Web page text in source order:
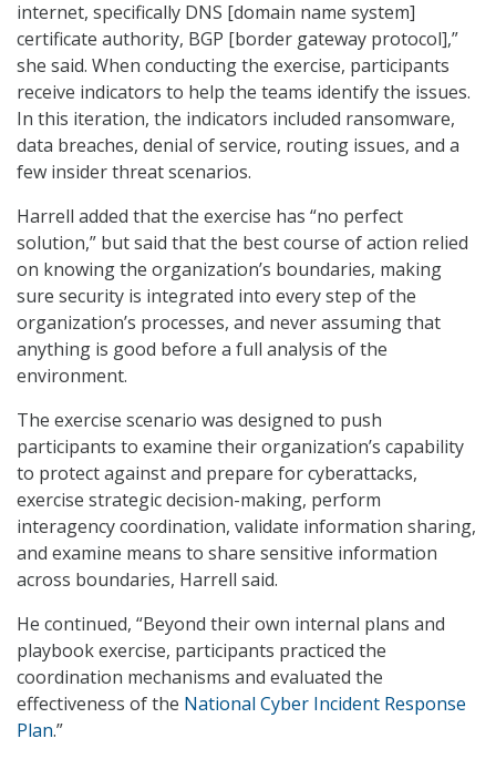
internet, specifically DNS [domain name system]
certificate authority, BGP [border gateway protocol],”
she said. When conducting the exercise, participants
receive indicators to help the teams identify the issues.
In this iteration, the indicators included ransomware,
data breaches, denial of service, routing issues, and a
few insider threat scenarios.
Harrell added that the exercise has “no perfect
solution,” but said that the best course of action relied
on knowing the organization’s boundaries, making
sure security is integrated into every step of the
organization’s processes, and never assuming that
anything is good before a full analysis of the
environment.
The exercise scenario was designed to push
participants to examine their organization’s capability
to protect against and prepare for cyberattacks,
exercise strategic decision-making, perform
interagency coordination, validate information sharing,
and examine means to share sensitive information
across boundaries, Harrell said.
He continued, “Beyond their own internal plans and
playbook exercise, participants practiced the
coordination mechanisms and evaluated the
effectiveness of the National Cyber Incident Response
Plan.”